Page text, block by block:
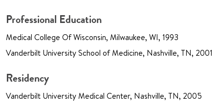
Professional Education
Medical College Of Wisconsin, Milwaukee, WI, 1993
Vanderbilt University School of Medicine, Nashville, TN, 2001
Residency
Vanderbilt University Medical Center, Nashville, TN, 2005